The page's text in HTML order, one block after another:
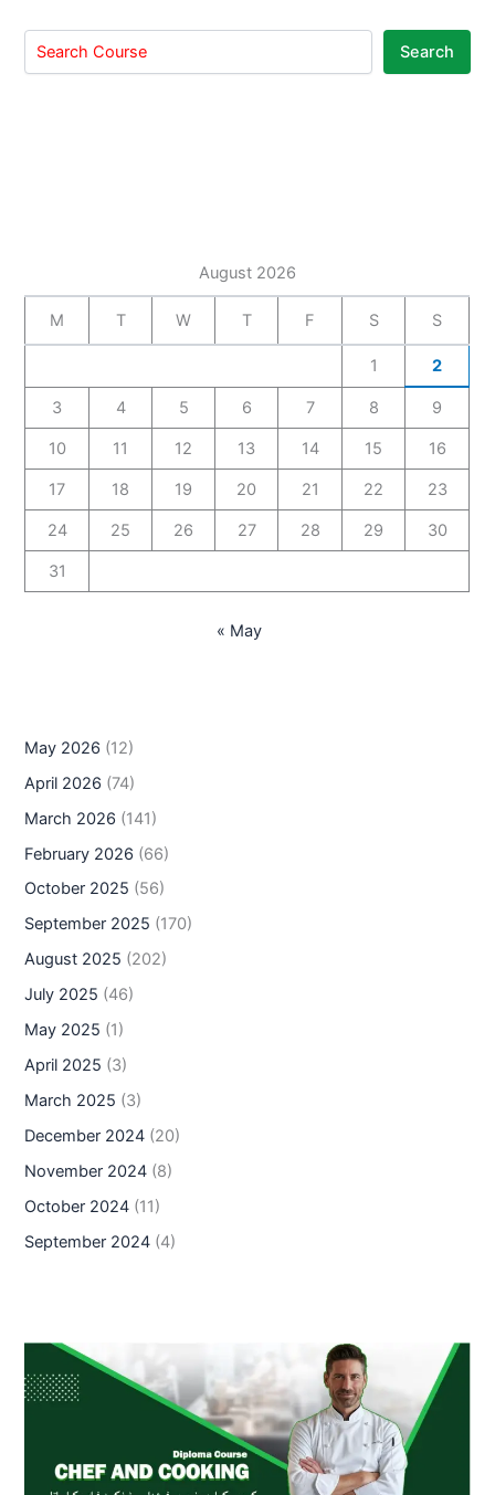
Search
August 2026
M T W T F S S
1 2
3 4 5 6 7 8 9
10 11 12 13 14 15 16
17 18 19 20 21 22 23
24 25 26 27 28 29 30
31
« May
May 2026 (12)
April 2026 (74)
March 2026 (141)
February 2026 (66)
October 2025 (56)
September 2025 (170)
August 2025 (202)
July 2025 (46)
May 2025 (1)
April 2025 (3)
March 2025 (3)
December 2024 (20)
November 2024 (8)
October 2024 (11)
September 2024 (4)